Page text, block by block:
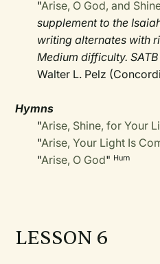
"Arise, O God, and
supplement to the
writing alternates with
Medium difficulty.
Walter L. Pelz
Hymns
"Arise, Shine, for Your
"Arise, Your Light Is
"Arise, O God" Hurn
LESSON 6